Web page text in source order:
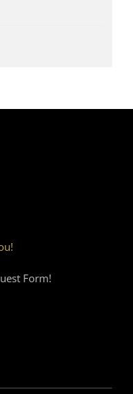
Form!